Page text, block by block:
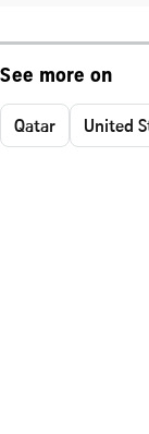
See more on
Qatar United